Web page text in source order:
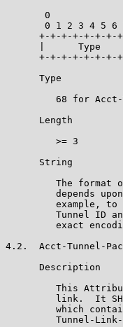
0
0 1 2 3 4 5 6
+-+-+-+-+-+-+-
|      Type
+-+-+-+-+-+-+-
      Type
68 for
      Length
         >= 3
      String
The format
depends
example, to
Tunnel ID
exact
4.2.  Acct-Tunnel-
      Description
This
link.  It
which
Tunnel-